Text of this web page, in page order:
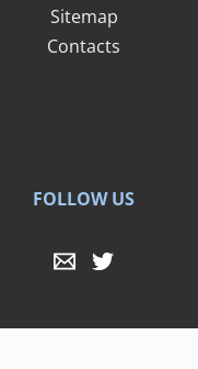
Sitemap
Contacts
FOLLOW US